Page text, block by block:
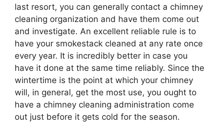
last resort, you can generally contact a chimney
cleaning organization and have them come out
and investigate. An excellent reliable rule is to
have your smokestack cleaned at any rate once
every year. It is incredibly better in case you
have it done at the same time reliably. Since the
wintertime is the point at which your chimney
will, in general, get the most use, you ought to
have a chimney cleaning administration come
out just before it gets cold for the season.